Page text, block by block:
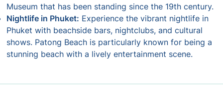
Museum that has been standing since the 19th century.
Nightlife in Phuket: Experience the vibrant nightlife in
Phuket with beachside bars, nightclubs, and cultural
shows. Patong Beach is particularly known for being a
stunning beach with a lively entertainment scene.